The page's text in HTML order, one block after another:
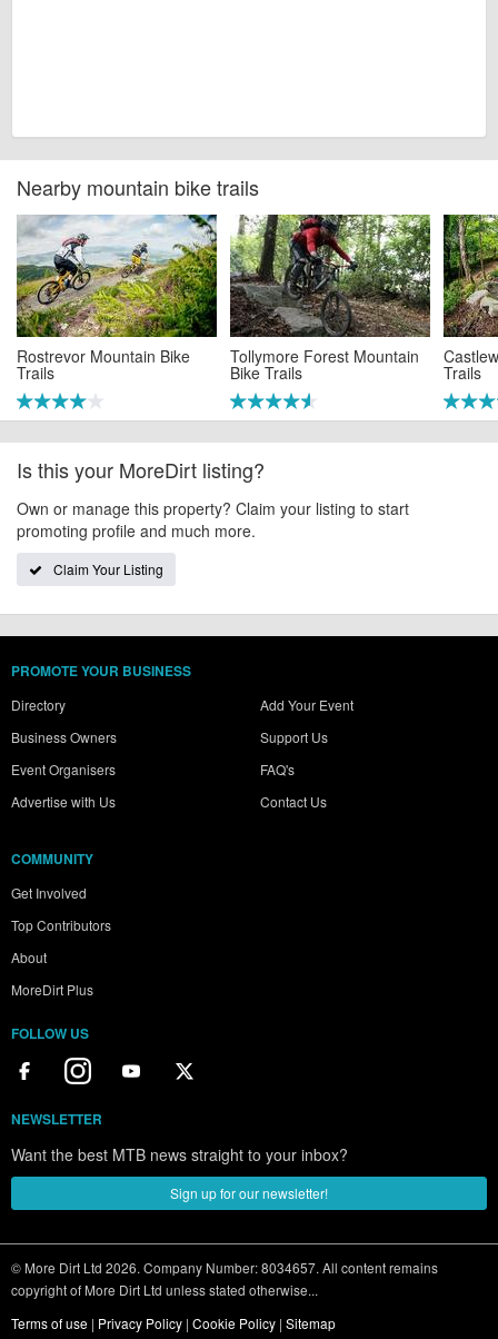
Nearby mountain bike trails
Rostrevor Mountain Bike
Trails
Tollymore Forest Mountain
Bike Trails Trails
Is this your MoreDirt listing?
Own or manage this property? Claim your listing to start
promoting profile and much more.
Claim Your Listing
PROMOTE YOUR BUSINESS
Directory
Business Owners
Event Organisers
Advertise with Us
Add Your Event
Support Us
FAQ's
Contact Us
COMMUNITY
Get Involved
Top Contributors
About
MoreDirt Plus
FOLLOW US
NEWSLETTER
Want the best MTB news straight to your inbox?
Sign up for our newsletter!
© More Dirt Ltd 2026. Company Number: 8034657. All content remains
copyright of More Dirt Ltd unless stated otherwise...
Terms of use | Privacy Policy | Cookie Policy | Sitemap